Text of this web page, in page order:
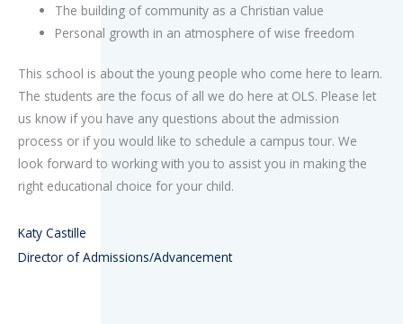
The building of community as a Christian value
Personal growth in an atmosphere of wise freedom
This school is about the young people who come here to learn.
The students are the focus of all we do here at OLS. Please let
us know if you have any questions about the admission
process or if you would like to schedule a campus tour. We
look forward to working with you to assist you in making the
right educational choice for your child.
Katy Castille
Director of Admissions/Advancement